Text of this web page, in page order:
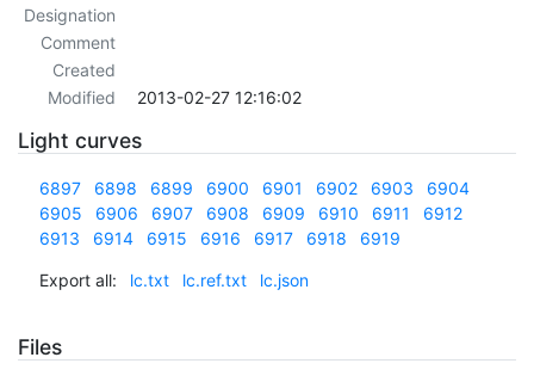
Designation
Comment
Created
Modified
2013-02-27 12:16:02
Light curves
6897 6898 6899 6900 6901 6902 6903
6904
6905
6906 6907 6908 6909 6910 6911
6912
6913
6914 6915 6916 6917 6918 6919
Export all: lc.txt lc.ref.txt lc.json
Files